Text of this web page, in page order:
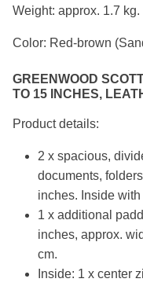
Weight: approx. 1.7 kg.
Color: Red-brown
GREENWOOD
TO 15 INCHES,
Product details:
2 x spacious,
documents,
inches. Inside
1 x additional
inches, approx.
cm.
Inside: 1 x center